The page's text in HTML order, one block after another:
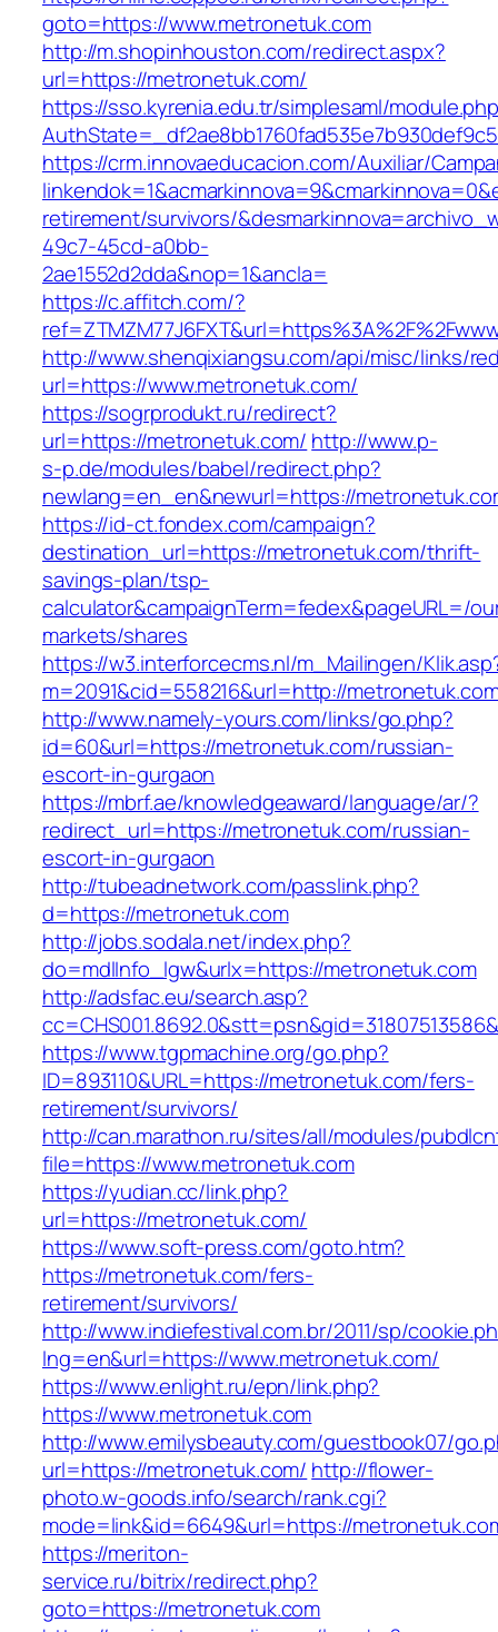
goto=https://www.metronetuk.com
http://m.shopinhouston.com/redirect.aspx?
url=https://metronetuk.com/
https://sso.kyrenia.edu.tr/simplesaml/
https://crm.innovaeducacion.com/Auxiliar/
retirement/survivors/
49c7-45cd-a0bb-
2ae1552d2dda&nop=1&ancla=
https://c.affitch.com/?
http://www.shenqixiangsu.com/api/misc/links/
url=https://www.metronetuk.com/
https://sogrprodukt.ru/redirect?
url=https://metronetuk.com/ http://www.p-
s-p.de/modules/babel/redirect.php?
newlang=en_en&newurl=https://
https://id-ct.fondex.com/campaign?
destination_url=https://metronetuk.com/thrift-
savings-plan/tsp-
calculator&campaignTerm=fedex&pageURL=/
markets/shares
https://w3.interforcecms.nl/m_Mailingen/
m=2091&cid=558216&url=http://
http://www.namely-yours.com/links/go.php?
id=60&url=https://metronetuk.com/russian-
escort-in-gurgaon
https://mbrf.ae/knowledgeaward/language/ar/?
redirect_url=https://metronetuk.com/russian-
escort-in-gurgaon
http://tubeadnetwork.com/passlink.php?
d=https://metronetuk.com
http://jobs.sodala.net/index.php?
do=mdlInfo_lgw&urlx=https://metronetuk.com
http://adsfac.eu/search.asp?
https://www.tgpmachine.org/go.php?
ID=893110&URL=https://metronetuk.com/fers-
retirement/survivors/
http://can.marathon.ru/sites/all/modules/
file=https://www.metronetuk.com
https://yudian.cc/link.php?
url=https://metronetuk.com/
https://www.soft-press.com/goto.htm?
https://metronetuk.com/fers-
retirement/survivors/
http://www.indiefestival.com.br/2011/sp/
lng=en&url=https://www.metronetuk.com/
https://www.enlight.ru/epn/link.php?
https://www.metronetuk.com
http://www.emilysbeauty.com/guestbook07/
url=https://metronetuk.com/ http://flower-
photo.w-goods.info/search/rank.cgi?
mode=link&id=6649&url=https://
https://meriton-
service.ru/bitrix/redirect.php?
goto=https://metronetuk.com